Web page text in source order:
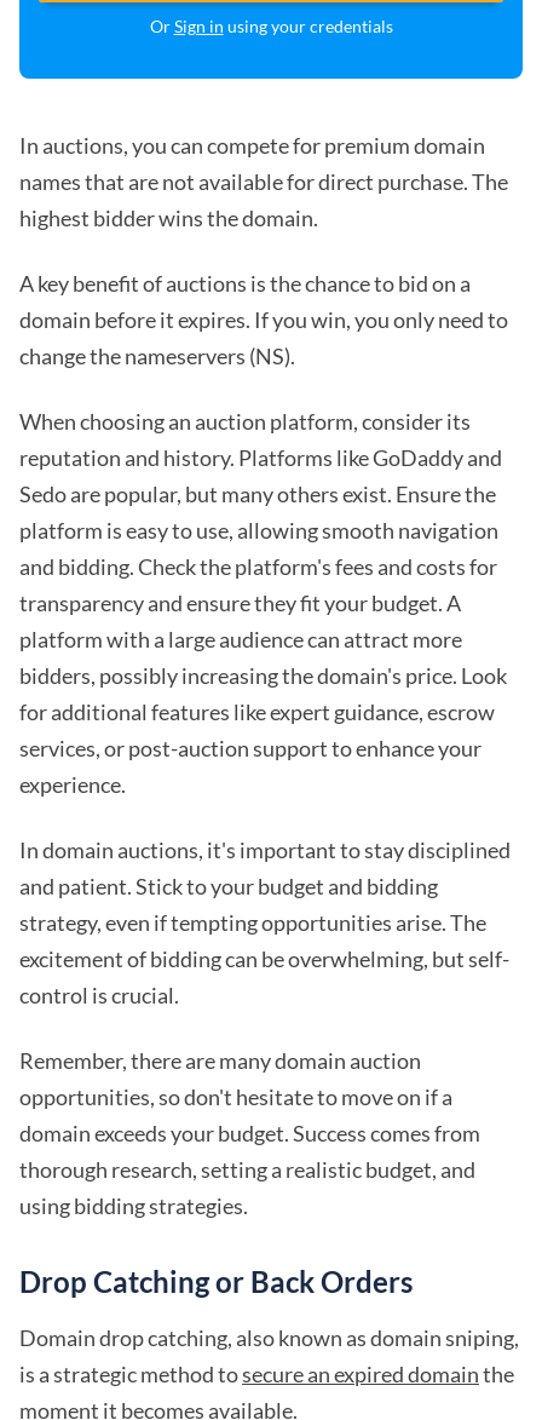
OrSign in using your credentials
In auctions, you can compete for premium domain
names that are not available for direct purchase. The
highest bidder wins the domain.
A key benefit of auctions is the chance to bid on a
domain before it expires. If you win, you only need to
change the nameservers (NS).
When choosing an auction platform, consider its
reputation and history. Platforms like GoDaddy and
Sedo are popular, but many others exist. Ensure the
platform is easy to use, allowing smooth navigation
and bidding. Check the platform's fees and costs for
transparency and ensure they fit your budget. A
platform with a large audience can attract more
bidders, possibly increasing the domain's price. Look
for additional features like expert guidance, escrow
services, or post-auction support to enhance your
experience.
In domain auctions, it's important to stay disciplined
and patient. Stick to your budget and bidding
strategy, even if tempting opportunities arise. The
excitement of bidding can be overwhelming, but self-
control is crucial.
Remember, there are many domain auction
opportunities, so don't hesitate to move on if a
domain exceeds your budget. Success comes from
thorough research, setting a realistic budget, and
using bidding strategies.
Drop Catching or Back Orders
Domain drop catching, also known as domain sniping,
is a strategic method tosecure an expired domainthe
moment it becomes available.